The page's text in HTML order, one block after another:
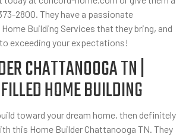
2800. They have a passionate
Building Services that they bring, and
exceeding your expectations!
CHATTANOOGA TN |
HOME BUILDING
toward your dream home, then definitely
this Home Builder Chattanooga TN. They